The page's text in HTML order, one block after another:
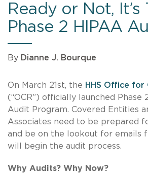
Ready or Not,
Phase 2 HIPAA
By Dianne J. Bourque
On March 21st, the HHS Office for
(“OCR”) officially launched Phase
Audit Program. Covered Entities
Associates need to be prepared
and be on the lookout for emails
will begin the audit process.
Why Audits? Why Now?